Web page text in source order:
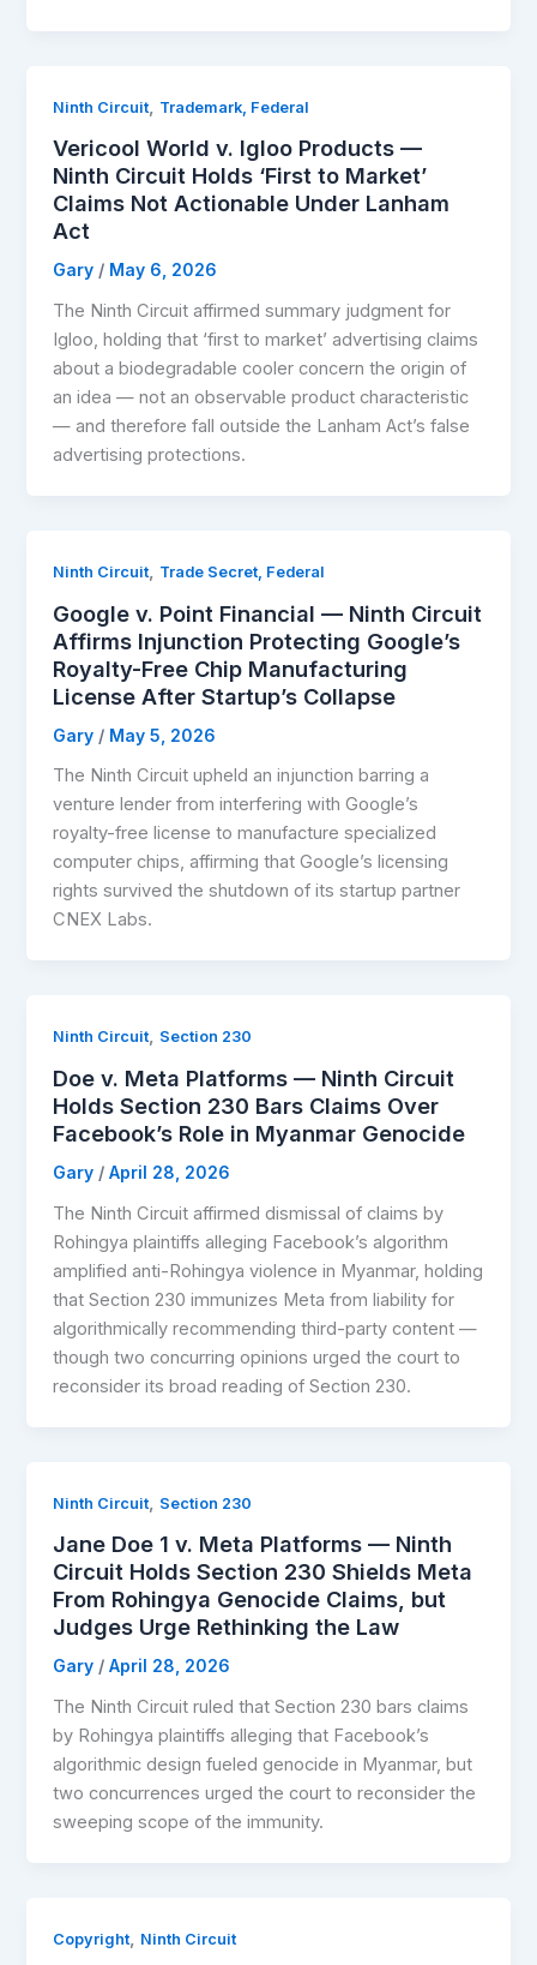
Ninth Circuit Trademark, Federal
Vericool World v. Igloo Products —
Ninth Circuit Holds ‘First to Market’
Claims Not Actionable Under Lanham
Act
Gary / May 6, 2026
The Ninth Circuit affirmed summary judgment for
Igloo, holding that ‘first to market’ advertising claims
about a biodegradable cooler concern the origin of
an idea — not an observable product characteristic
— and therefore fall outside the Lanham Act’s false
advertising protections.
Ninth Circuit, Trade Secret, Federal
Google v. Point Financial — Ninth Circuit
Affirms Injunction Protecting Google’s
Royalty-Free Chip Manufacturing
License After Startup’s Collapse
Gary / May 5, 2026
The Ninth Circuit upheld an injunction barring a
venture lender from interfering with Google’s
royalty-free license to manufacture specialized
computer chips, affirming that Google’s licensing
rights survived the shutdown of its startup partner
CNEX Labs.
Ninth Circuit, Section 230
Doe v. Meta Platforms — Ninth Circuit
Holds Section 230 Bars Claims Over
Facebook’s Role in Myanmar Genocide
Gary /April 28, 2026
The Ninth Circuit affirmed dismissal of claims by
Rohingya plaintiffs alleging Facebook’s algorithm
amplified anti-Rohingya violence in Myanmar, holding
that Section 230 immunizes Meta from liability for
algorithmically recommending third-party content —
though two concurring opinions urged the court to
reconsider its broad reading of Section 230.
Ninth Circuit, Section 230
Jane Doe 1 v. Meta Platforms — Ninth
Circuit Holds Section 230 Shields Meta
From Rohingya Genocide Claims, but
Judges Urge Rethinking the Law
Gary /April 28, 2026
The Ninth Circuit ruled that Section 230 bars claims
by Rohingya plaintiffs alleging that Facebook’s
algorithmic design fueled genocide in Myanmar, but
two concurrences urged the court to reconsider the
sweeping scope of the immunity.
Copyright, Ninth Circuit